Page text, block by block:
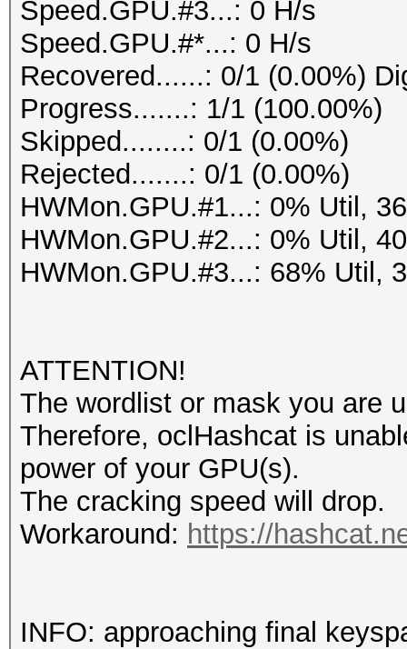
Speed.GPU.#3...: 0 H/s
Speed.GPU.#*...: 0 H/s
Recovered......: 0/1 (0.00%)
Progress.......: 1/1 (100.00%)
Skipped........: 0/1 (0.00%)
Rejected.......: 0/1 (0.00%)
HWMon.GPU.#1...: 0% Util,
HWMon.GPU.#2...: 0% Util,
HWMon.GPU.#3...: 68% Util,
ATTENTION!
The wordlist or mask you are
Therefore, oclHashcat is
power of your GPU(s).
The cracking speed will drop.
Workaround: https://
INFO: approaching final